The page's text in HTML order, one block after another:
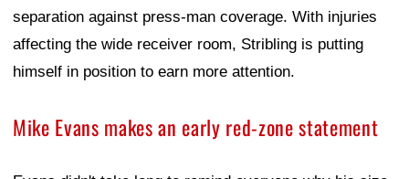
separation against press-man coverage. With injuries
affecting the wide receiver room, Stribling is putting
himself in position to earn more attention.
Mike Evans makes an early red-zone statement